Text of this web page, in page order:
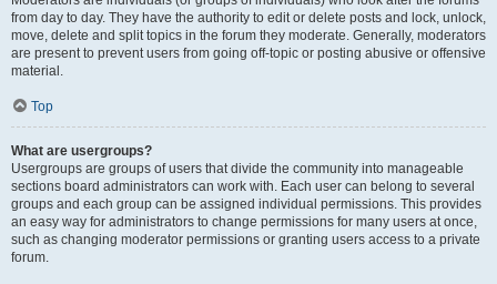
from day to day. They have the authority to edit or delete posts and lock, unlock,
move, delete and split topics in the forum they moderate. Generally, moderators
are present to prevent users from going off-topic or posting abusive or offensive
material.
Top
What are usergroups?
Usergroups are groups of users that divide the community into manageable
sections board administrators can work with. Each user can belong to several
groups and each group can be assigned individual permissions. This provides
an easy way for administrators to change permissions for many users at once,
such as changing moderator permissions or granting users access to a private
forum.